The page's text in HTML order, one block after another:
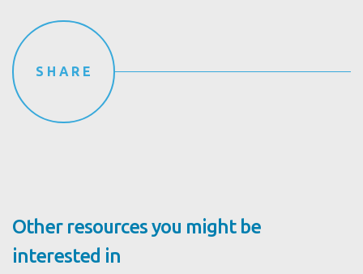
SHARE
Other resources you might be
interested in